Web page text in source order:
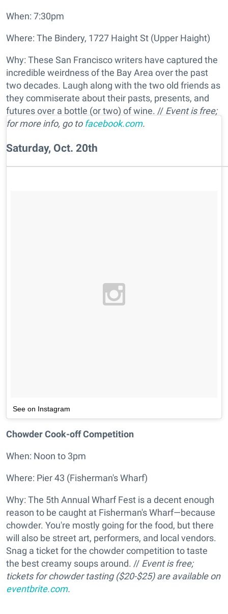
When: 7:30pm
Where: The Bindery, 1727 Haight St (Upper Haight)
Why: These San Francisco writers have captured the
incredible weirdness of the Bay Area over the past
two decades. Laugh along with the two old friends as
they commiserate about their pasts, presents, and
futures over a bottle (or two) of wine. // Event is free;
for more info, go to facebook.com.
Saturday, Oct. 20th
See on Instagram
Chowder Cook-off Competition
When: Noon to 3pm
Where: Pier 43 (Fisherman's Wharf)
Why: The 5th Annual Wharf Fest is a decent enough
reason to be caught at Fisherman's Wharf—because
chowder. You're mostly going for the food, but there
will also be street art, performers, and local vendors.
Snag a ticket for the chowder competition to taste
the best creamy soups around. // Event is free;
tickets for chowder tasting ($20-$25) are available on
eventbrite.com.